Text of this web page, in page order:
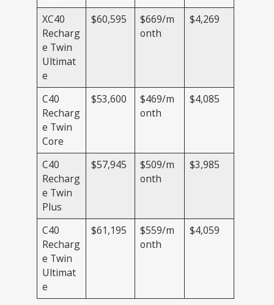
XC40
Recharg
e Twin
Ultimat
e
$60,595
$669/m
onth
$4,269
C40
Recharg
e Twin
Core
$53,600
$469/m
onth
$4,085
C40
Recharg
e Twin
Plus
$57,945
$509/m
onth
$3,985
C40
Recharg
e Twin
Ultimat
e
$61,195
$559/m
onth
$4,059